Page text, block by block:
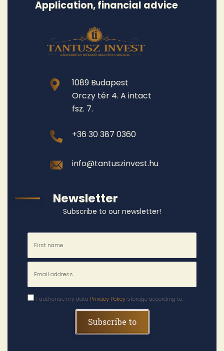
Application, financial advice
1089 Budapest
Orczy tér 4. A intact
fsz. 7.
+36 30 387 0360
info@tantuszinvest.hu
Newsletter
Subscribe to our newsletter!
I authorise my data Privacy Policy storage according to.
Subscribe to